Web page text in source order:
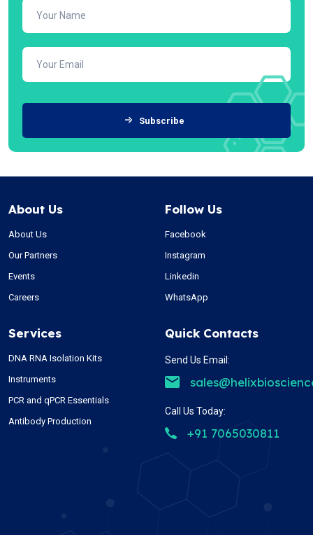
Subscribe
About Us
About Us
Our Partners
Events
Careers
Follow Us
Facebook
Instagram
Linkedin
WhatsApp
Services
DNA RNA Isolation Kits
Instruments
PCR and qPCR Essentials
Antibody Production
Quick Contacts
Send Us Email:
Call Us Today:
+91 7065030811